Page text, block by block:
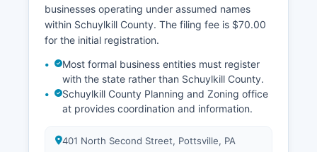
businesses operating under assumed names
within Schuylkill County. The filing fee is $70.00
for the initial registration.
Most formal business entities must register
with the state rather than Schuylkill County.
Schuylkill County Planning and Zoning office
at provides coordination and information.
401 North Second Street, Pottsville, PA